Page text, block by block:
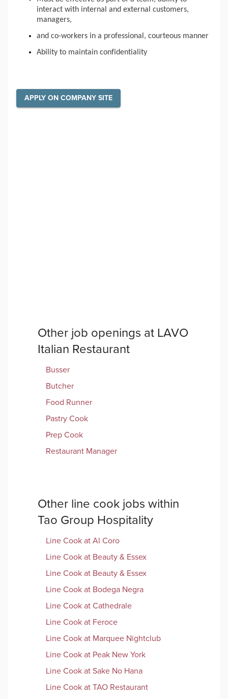
interact with internal and external customers,
managers,
and co-workers in a professional, courteous manner
Ability to maintain confidentiality
APPLY ON COMPANY SITE
Other job openings at LAVO
Italian Restaurant
Busser
Butcher
Food Runner
Pastry Cook
Prep Cook
Restaurant Manager
Other line cook jobs within
Tao Group Hospitality
Line Cook at Al Coro
Line Cook at Beauty & Essex
Line Cook at Beauty & Essex
Line Cook at Bodega Negra
Line Cook at Cathedrale
Line Cook at Feroce
Line Cook at Marquee Nightclub
Line Cook at Peak New York
Line Cook at Sake No Hana
Line Cook at TAO Restaurant